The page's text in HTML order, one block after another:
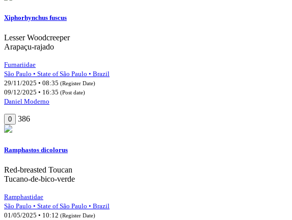
Xiphorhynchus fuscus
Lesser Woodcreeper
Arapaçu-rajado
Furnariidae
São Paulo • State of São Paulo • Brazil
29/11/2025 • 08:35 (Register Date)
09/12/2025 • 16:35 (Post date)
Daniel Moderno
0 386
Ramphastos dicolorus
Red-breasted Toucan
Tucano-de-bico-verde
Ramphastidae
São Paulo • State of São Paulo • Brazil
01/05/2025 • 10:12 (Register Date)